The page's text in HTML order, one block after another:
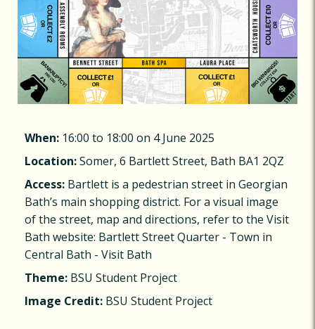
When: 16:00 to 18:00 on 4 June 2025
Location:Somer, 6 Bartlett Street, Bath BA1 2QZ
Access: Bartlett is a pedestrian street in Georgian
Bath’s main shopping district. For a visual image
of the street, map and directions, refer to the Visit
Bath website: Bartlett Street Quarter - Town in
Central Bath - Visit Bath
Theme: BSU Student Project
Image Credit: BSU Student Project